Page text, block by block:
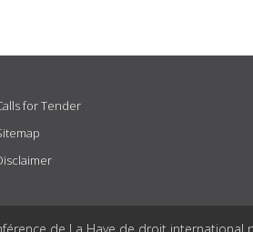
for Tender